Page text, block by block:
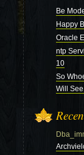
Be
Happy
Oracle
ntp
10
So
Will